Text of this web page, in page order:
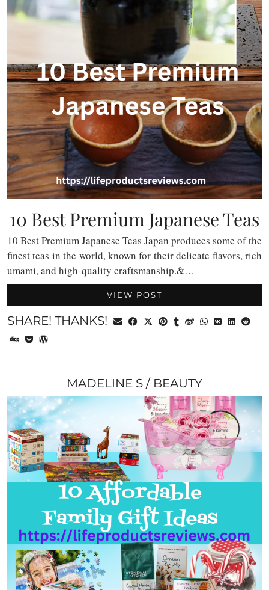
10 Best Premium Japanese Teas
10 Best Premium Japanese Teas Japan produces some of the
finest teas in the world, known for their delicate flavors, rich
umami, and high-quality craftsmanship.&…
VIEW POST
SHARE! THANKS!
MADELINE S BEAUTY